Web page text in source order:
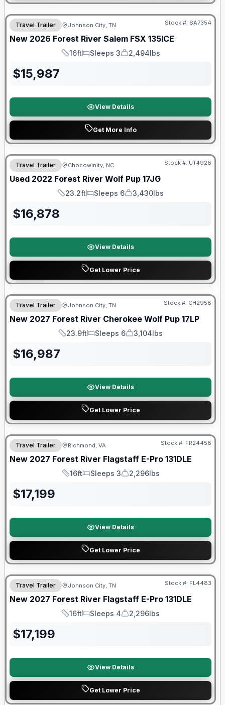
Forest River Great Getaway Sales Event
Travel Trailer Johnson City, TN Stock #: SA7354
New 2026 Forest River Salem FSX 135ICE
Length
16ft
Sleeps
Sleeps 3
Dry Weight
2,494lbs
$15,987
View Details
Get More Info
90 Day Limited Warranty
Travel Trailer Chocowinity, NC Stock #: UT4926
Used 2022 Forest River Wolf Pup 17JG
Length
23.2ft
Sleeps
Sleeps 6
Dry Weight
3,430lbs
$16,878
View Details
Get Lower Price
Warranty Forever Included!
Travel Trailer Johnson City, TN Stock #: CH2958
New 2027 Forest River Cherokee Wolf Pup 17LP
Length
23.9ft
Sleeps
Sleeps 6
Dry Weight
3,104lbs
$16,987
View Details
Get Lower Price
Warranty Forever Included!
Travel Trailer Richmond, VA Stock #: FR24458
New 2027 Forest River Flagstaff E-Pro 131DLE
Length
16ft
Sleeps
Sleeps 3
Dry Weight
2,296lbs
$17,199
View Details
Get Lower Price
Warranty Forever Included!
Travel Trailer Johnson City, TN Stock #: FL4483
New 2027 Forest River Flagstaff E-Pro 131DLE
Length
16ft
Sleeps
Sleeps 4
Dry Weight
2,296lbs
$17,199
View Details
Get Lower Price